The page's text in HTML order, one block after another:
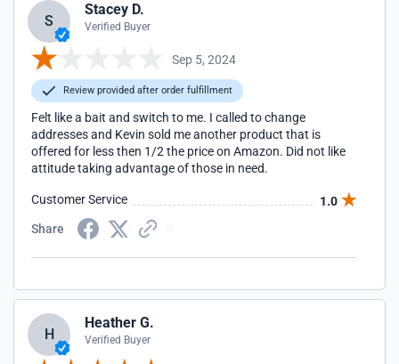
S
Stacey D.
Verified Buyer
Sep 5, 2024
Review provided after order fulfillment
Felt like a bait and switch to me. I called to change
addresses and Kevin sold me another product that is
offered for less then 1/2 the price on Amazon. Did not like
attitude taking advantage of those in need.
Customer Service
1.0
Share
H
Heather G.
Verified Buyer